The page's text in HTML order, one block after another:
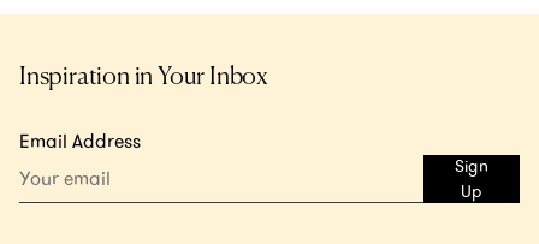
Inspiration in Your Inbox
Email Address
Sign
Up